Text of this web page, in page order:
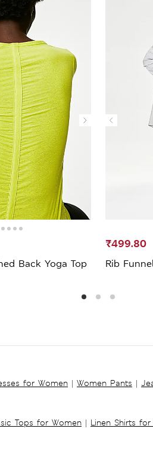
Back Yoga Top Rib
₹499.80
for Women | Women Pants |
Tops for Women | Linen Shirts